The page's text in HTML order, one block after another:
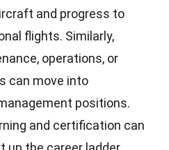
and progress to
flights. Similarly,
operations, or
can move into
positions.
and certification can